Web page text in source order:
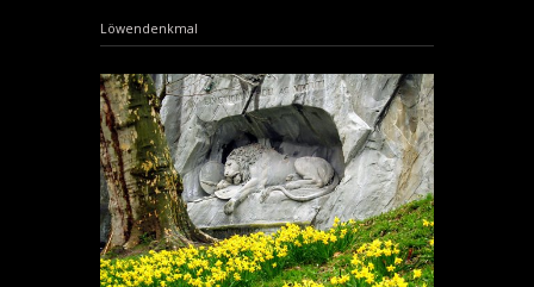
Löwendenkmal